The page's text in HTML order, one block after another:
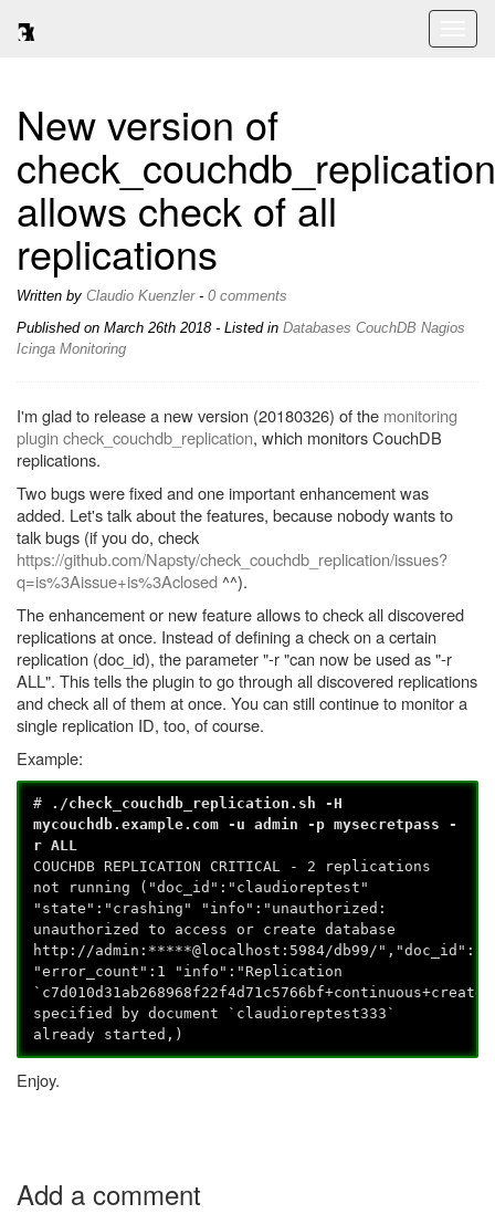
New version of
check_couchdb_replication
allows check of all
replications
Written by Claudio Kuenzler- 0 comments
Published on March 26th 2018- Listed in Databases CouchDB Nagios
Icinga Monitoring
I'm glad to release a new version (20180326) of the monitoring
plugin check_couchdb_replication, which monitors CouchDB
replications.
Two bugs were fixed and one important enhancement was
added. Let's talk about the features, because nobody wants to
talk bugs (if you do, check
https://github.com/Napsty/check_couchdb_replication/issues?
q=is%3Aissue+is%3Aclosed^^).
The enhancement or new feature allows to check all discovered
replications at once. Instead of defining a check on a certain
replication (doc_id), the parameter "-r "can now be used as "-r
ALL". This tells the plugin to go through all discovered replications
and check all of them at once. You can still continue to monitor a
single replication ID, too, of course.
Example:
#
./check_couchdb_replication.sh -H
mycouchdb.example.com -u admin -p mysecretpass -
r ALL
COUCHDB REPLICATION CRITICAL - 2 replications
not running ("doc_id":"claudioreptest"
"state":"crashing" "info":"unauthorized:
unauthorized to access or create database
http://admin:*****@localhost:5984/db99/
"error_count":1 "info":"Replication
specified by document `claudioreptest333`
already started,)
Enjoy.
Add a comment